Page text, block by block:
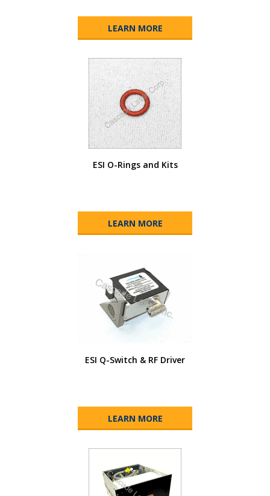
LEARN MORE
ESI O-Rings and Kits
LEARN MORE
ESI Q-Switch & RF Driver
LEARN MORE